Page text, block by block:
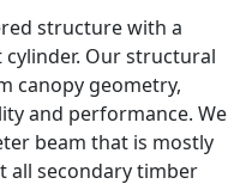
structure with a
Our structural
canopy geometry,
and performance. We
beam that is mostly
all secondary timber